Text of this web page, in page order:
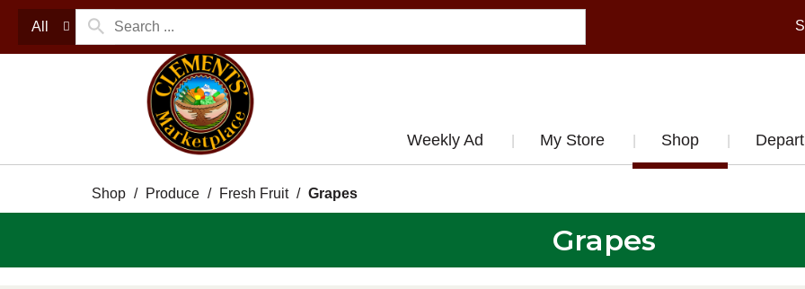
All
Weekly Ad My Store Shop
Shop / Produce / Fresh Fruit / Grapes
Grapes